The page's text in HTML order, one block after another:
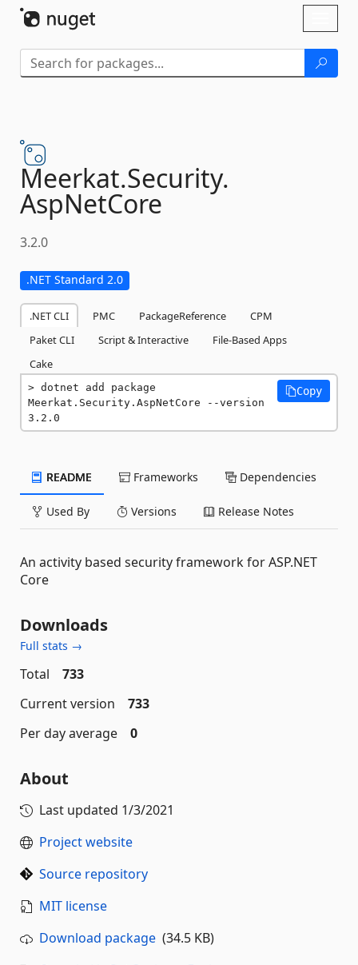
Meerkat.Security.
AspNetCore
3.2.0
.NET Standard 2.0
.NET CLI PMC PackageReference
CPM
Paket CLI
Script & Interactive
File-Based Apps
Cake
dotnet add package
Meerkat.Security.AspNetCore --version
3.2.0
Copy
README Frameworks Dependencies
Used By Versions Release Notes
An activity based security framework for ASP.NET
Core
Downloads
Full stats →
Total
733
Current version
733
Per day average
0
About
Last updated 1/3/2021
Project website
Source repository
MIT license
Download package (34.5 KB)